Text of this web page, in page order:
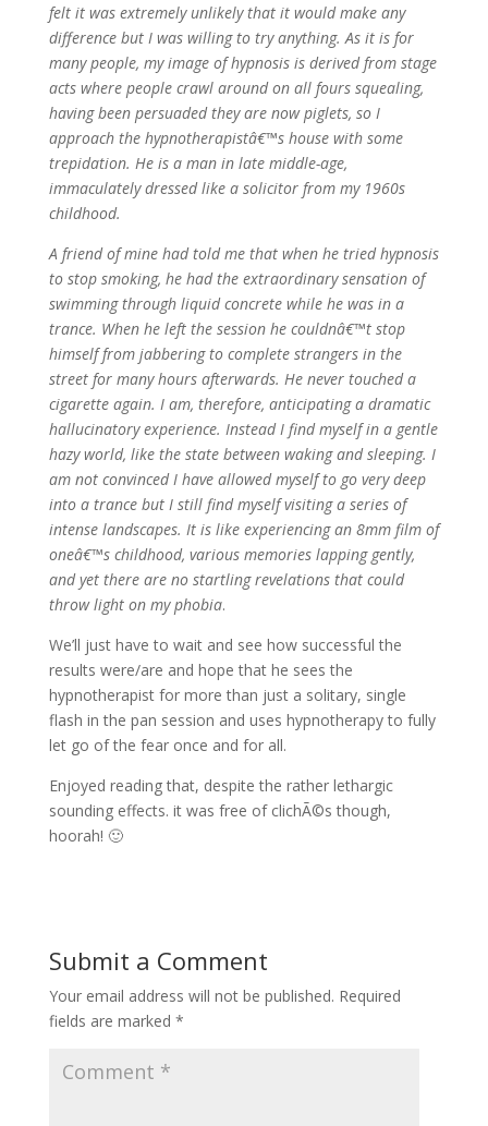
felt it was extremely unlikely that it would make any
difference but I was willing to try anything. As it is for
many people, my image of hypnosis is derived from stage
acts where people crawl around on all fours squealing,
having been persuaded they are now piglets, so I
approach the hypnotherapistâ€™s house with some
trepidation. He is a man in late middle-age,
immaculately dressed like a solicitor from my 1960s
childhood.
A friend of mine had told me that when he tried hypnosis
to stop smoking, he had the extraordinary sensation of
swimming through liquid concrete while he was in a
trance. When he left the session he couldnâ€™t stop
himself from jabbering to complete strangers in the
street for many hours afterwards. He never touched a
cigarette again. I am, therefore, anticipating a dramatic
hallucinatory experience. Instead I find myself in a gentle
hazy world, like the state between waking and sleeping. I
am not convinced I have allowed myself to go very deep
into a trance but I still find myself visiting a series of
intense landscapes. It is like experiencing an 8mm film of
oneâ€™s childhood, various memories lapping gently,
and yet there are no startling revelations that could
throw light on my phobia.
We’ll just have to wait and see how successful the
results were/are and hope that he sees the
hypnotherapist for more than just a solitary, single
flash in the pan session and uses hypnotherapy to fully
let go of the fear once and for all.
Enjoyed reading that, despite the rather lethargic
sounding effects. it was free of clichÃ©s though,
hoorah! 🙂
Submit a Comment
Your email address will not be published. Required
fields are marked *